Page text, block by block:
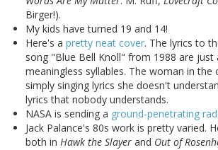
Birger!).
My kids have turned 19 and 14!
Here's a pretty neat cover. The lyrics to
song "Blue Bell Knoll" from 1988 are just
meaningless syllables. The woman in the
simply singing lyrics she doesn't
lyrics that nobody understands.
NASA is sending a ground-penetrating
Jack Palance's 80s work is pretty varied.
both in Hawk the Slayer and Out of